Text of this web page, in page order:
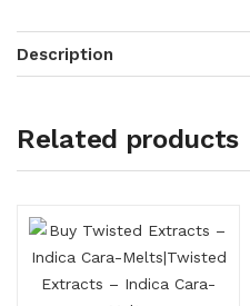
Description
Related products